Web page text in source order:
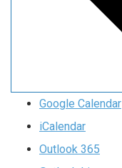
Google Calendar
iCalendar
Outlook 365